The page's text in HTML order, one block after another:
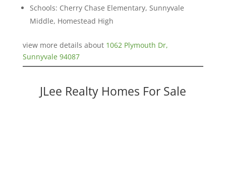
Schools: Cherry Chase Elementary, Sunnyvale
Middle, Homestead High
view more details about 1062 Plymouth Dr,
Sunnyvale 94087
JLee Realty Homes For Sale